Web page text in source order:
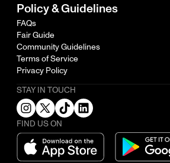
Policy & Guidelines
FAQs
Fair Guide
Community Guidelines
Terms of Service
Privacy Policy
STAY IN TOUCH
FIND US ON